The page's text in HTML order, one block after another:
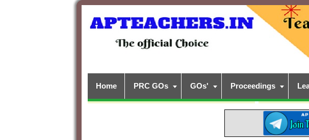
Home PRC GOs GOs' Proceedings